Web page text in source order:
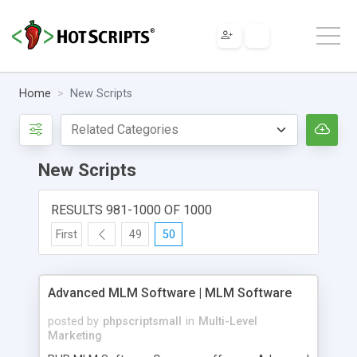
Home New Scripts
New Scripts
RESULTS 981-1000 OF 1000
First 49 50
Advanced MLM Software | MLM Software
posted by phpscriptsmall in Multi-Level
Marketing